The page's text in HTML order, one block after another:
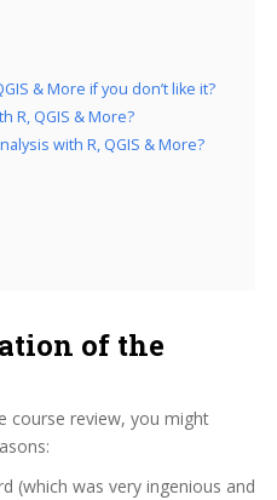
& More if you don’t like it?
R, QGIS & More?
with R, QGIS & More?
of the
course review, you might
(which was very ingenious and